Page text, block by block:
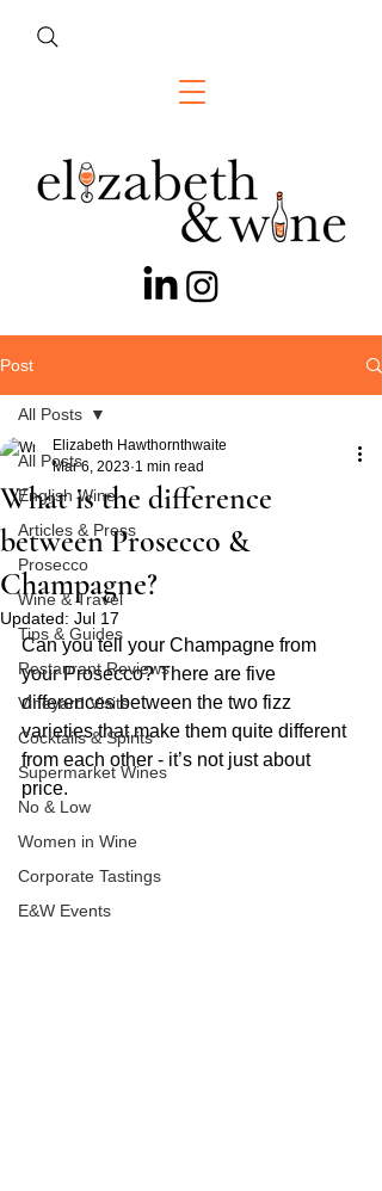
Post
All Posts
English Wine
Articles & Press
Prosecco
Wine & Travel
Tips & Guides
Restaurant Reviews
Vineyard Visits
Cocktails & Spirits
Supermarket Wines
No & Low
Women in Wine
Corporate Tastings
E&W Events
All Posts
What is the difference
between Prosecco &
Champagne?
Elizabeth Hawthornthwaite
Mar 6, 2023 1 min read
Updated: Jul 17
Can you tell your Champagne from
your Prosecco? There are five
differences between the two fizz
varieties that make them quite different
from each other - it’s not just about
price.